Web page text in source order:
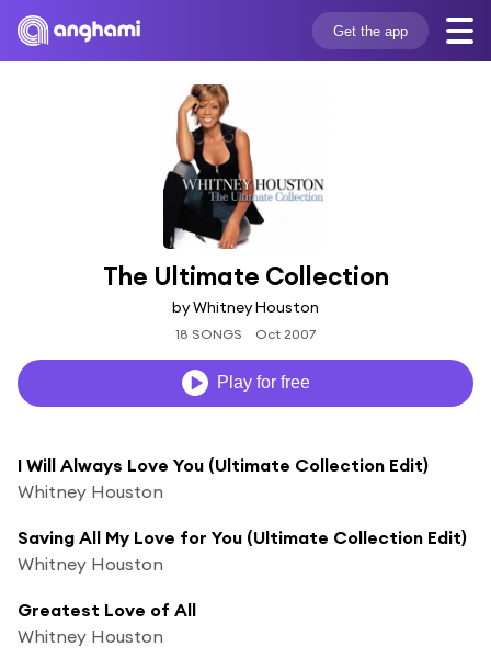
Get the app
The Ultimate Collection
by Whitney Houston
18 SONGS Oct 2007
Play for free
I Will Always Love You (Ultimate Collection Edit)
Whitney Houston
Saving All My Love for You (Ultimate Collection Edit)
Whitney Houston
Greatest Love of All
Whitney Houston